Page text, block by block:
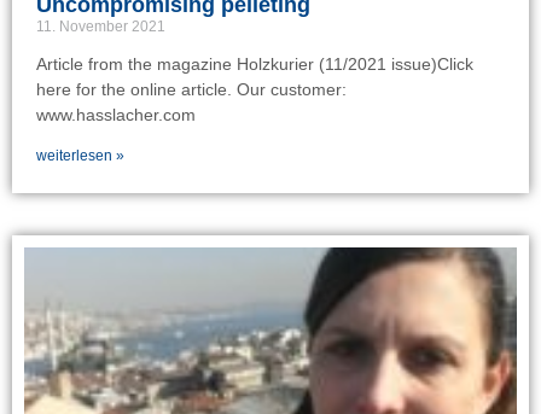
Uncompromising pelleting
11. November 2021
Article from the magazine Holzkurier (11/2021 issue)Click
here for the online article. Our customer:
www.hasslacher.com
weiterlesen »